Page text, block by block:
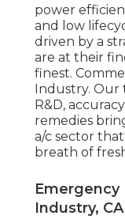
power
and low
driven by a
are at their
finest.
Industry.
R&D,
remedies
a/c sector
breath of
Emergency
Industry, CA